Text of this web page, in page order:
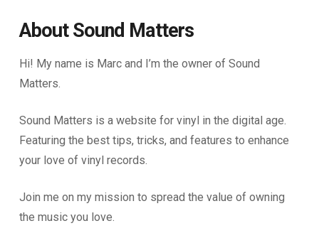
About Sound Matters
Hi! My name is Marc and I’m the owner of Sound
Matters.
Sound Matters is a website for vinyl in the digital age.
Featuring the best tips, tricks, and features to enhance
your love of vinyl records.
Join me on my mission to spread the value of owning
the music you love.